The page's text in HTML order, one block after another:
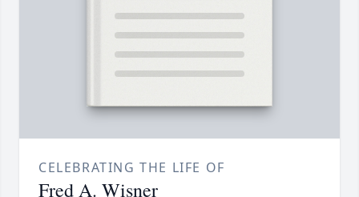
CELEBRATING THE LIFE OF
Fred A. Wisner